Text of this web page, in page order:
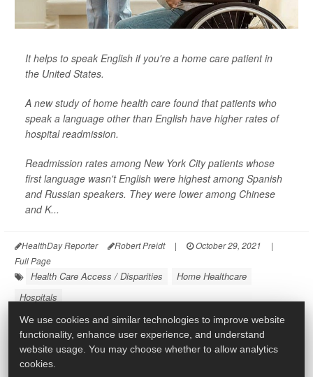
It helps to speak English if you're a home care patient in
the United States.
A new study of home health care found that patients who
speak a language other than English have higher rates of
hospital readmission.
Readmission rates among New York City patients whose
first language wasn't English were highest among Spanish
and Russian speakers. They were lower among Chinese
and K...
HealthDay Reporter Robert Preidt | October 29, 2021
|
Full Page
Health Care Access / Disparities
Home Healthcare
Hospitals
We use cookies and similar technologies to improve website
functionality, enhance user experience, and understand
website usage. You may choose whether to allow analytics
cookies.